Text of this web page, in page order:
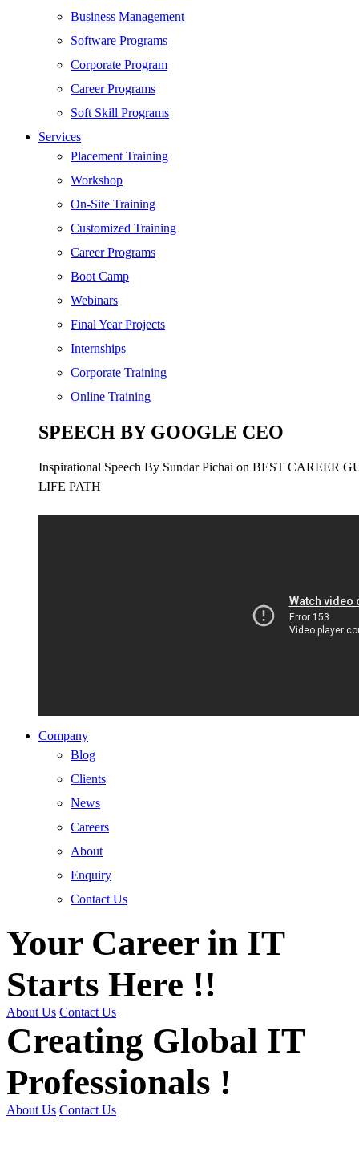
Security
Android Development
Web Development
SEO
Digital Marketing
Cloud | Bigdata
ITIL
ISO | Six Sigma
Software Development
Generative AI
Certified Ethical Hacker
Business Management
Software Programs
Corporate Program
Career Programs
Soft Skill Programs
Services
Placement Training
Workshop
On-Site Training
Customized Training
Career Programs
Boot Camp
Webinars
Final Year Projects
Internships
Corporate Training
Online Training
SPEECH BY GOOGLE CEO
Inspirational Speech By Sundar Pichai on BEST CAREER
LIFE PATH
Company
Blog
Clients
News
Careers
About
Enquiry
Contact Us
Your Career in IT
Starts Here !!
About Us Contact Us
Creating Global IT
Professionals !
About Us Contact Us